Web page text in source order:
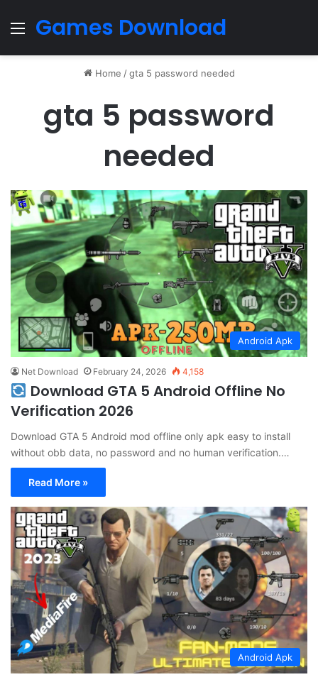
Menu
Games Download
Home / gta 5 password needed
gta 5 password
needed
Android Apk
Net Download February 24, 2026 4,158
Download GTA 5 Android Offline No
Verification 2026
Download GTA 5 Android mod offline only apk easy to install
without obb data, no password and no human verification.…
Read More »
Android Apk